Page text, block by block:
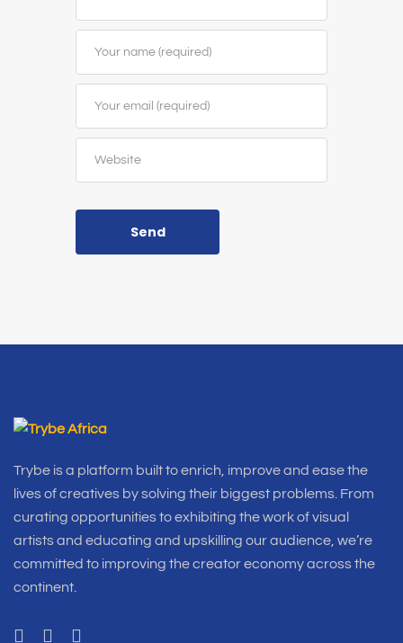
Send
Trybe is a platform built to enrich, improve and ease the
lives of creatives by solving their biggest problems. From
curating opportunities to exhibiting the work of visual
artists and educating and upskilling our audience, we’re
committed to improving the creator economy across the
continent.